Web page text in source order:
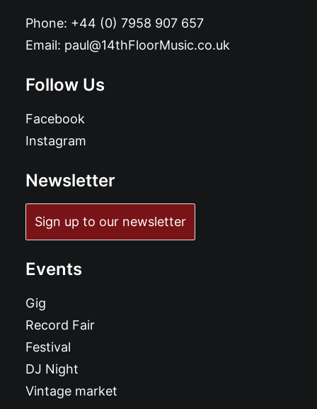
Phone: +44 (0) 7958 907 657
Email: paul@14thFloorMusic.co.uk
Follow Us
Facebook
Instagram
Newsletter
Sign up to our newsletter
Events
Gig
Record Fair
Festival
DJ Night
Vintage market